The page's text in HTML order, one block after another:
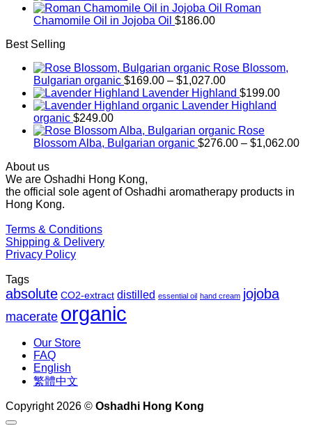
Roman
Chamomile Oil in Jojoba Oil $186.00
Best Selling
Rose Blossom,
Bulgarian organic $169.00 – $1,027.00Price
range:
$169.00
$1,027.00
Lavender Highland $199.00
Lavender Highland
organic $249.00
Rose
Blossom Alba, Bulgarian organic $276.00 – $1,062.00
About us
We are Oshadhi Hong Kong,
the official sole agent of Oshadhi aromatherapy products in
Hong Kong.
Terms & Conditions
Shipping & Delivery
Privacy Policy
Tags
absolute CO2-extract distilled essential oil hand cream jojoba
macerate organic
Our Store
FAQ
English
繁體中文
Copyright 2026 © Oshadhi Hong Kong